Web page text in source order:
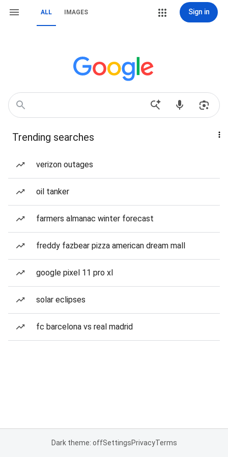
ALL IMAGES Sign in
Trending searches
verizon outages
oil tanker
farmers almanac winter forecast
freddy fazbear pizza american dream mall
google pixel 11 pro xl
solar eclipses
fc barcelona vs real madrid
Dark theme: offSettingsPrivacyTerms